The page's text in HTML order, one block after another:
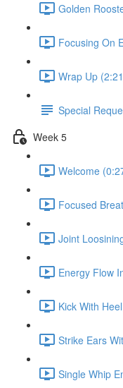
Golden
Focusing On
Wrap Up
Special
Week 5
Welcome
Focused
Joint
Energy Flow
Kick With
Strike Ears
Single Whip